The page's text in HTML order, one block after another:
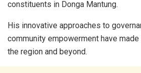
constituents in Donga Mantung.
His innovative approaches to
community empowerment have
the region and beyond.